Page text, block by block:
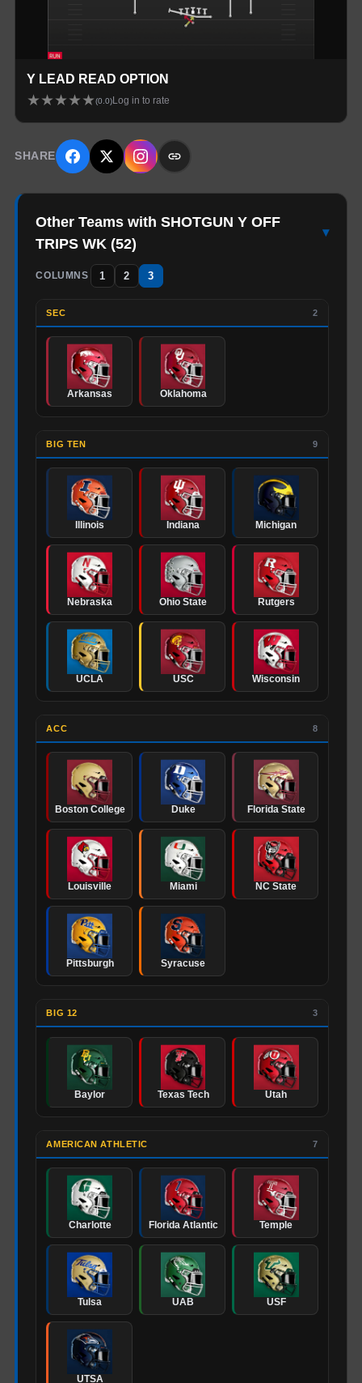
Y LEAD READ OPTION
★★★★★(0.0) Log in to rate
SHARE
Other Teams with SHOTGUN Y OFF
TRIPS WK (52)
▾
COLUMNS 1 2 3
SEC 2
Arkansas Oklahoma
BIG TEN 9
Illinois Indiana Michigan
Nebraska Ohio State Rutgers
UCLA USC Wisconsin
ACC 8
Boston College Duke Florida State
Louisville Miami NC State
Pittsburgh Syracuse
BIG 12 3
Baylor Texas Tech Utah
AMERICAN ATHLETIC 7
Charlotte Florida Atlantic Temple
Tulsa UAB USF
UTSA